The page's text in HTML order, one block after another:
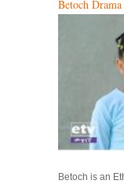
Betoch
Betoch is an